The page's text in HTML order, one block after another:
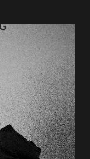
2018. I
to the
through
gain votes to
contest, Top
a Grand Prize of